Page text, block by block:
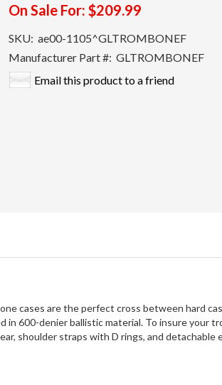
On Sale For: $209.99
SKU: ae00-1105^GLTROMBONEF
Manufacturer Part #: GLTROMBONEF
Email this product to a friend
cases are the perfect cross between hard
in 600-denier ballistic material. To insure your
shoulder straps with D rings, and